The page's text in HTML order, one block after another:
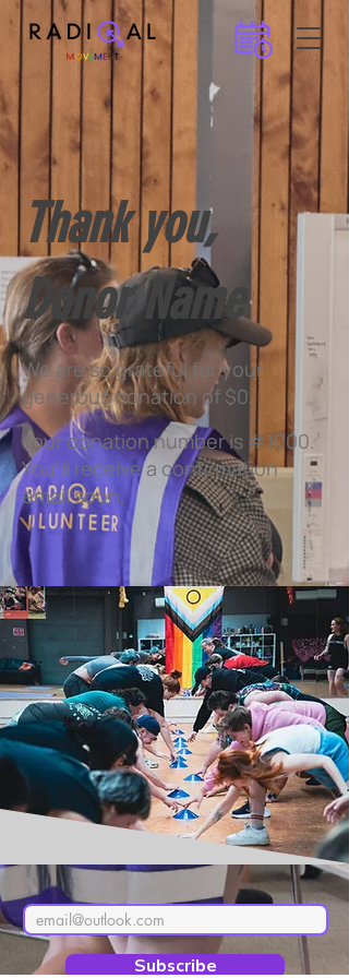
Thank you,
Donor Name
We are so grateful for your
generous donation of $0.
Your donation number is #1000.
You’ll receive a confirmation
email soon.
Subscribe